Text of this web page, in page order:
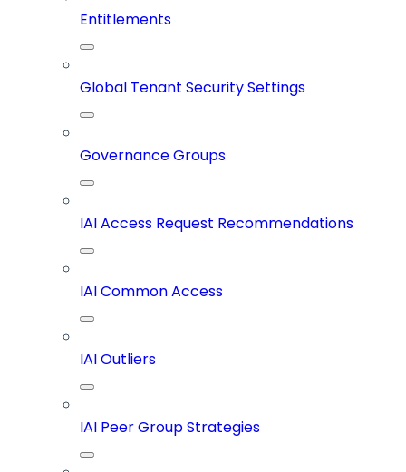
Entitlements
Global Tenant Security Settings
Governance Groups
IAI Access Request Recommendations
IAI Common Access
IAI Outliers
IAI Peer Group Strategies